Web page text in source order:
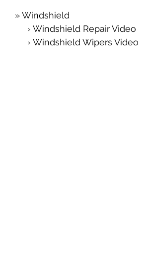
Windshield
Windshield Repair Video
Windshield Wipers Video